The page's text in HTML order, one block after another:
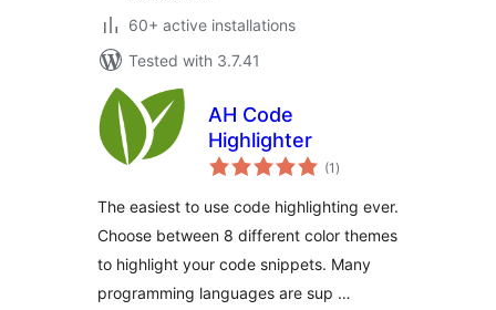
60+ active installations
Tested with 3.7.41
AH Code
Highlighter
(1 total
ratings
)
The easiest to use code highlighting ever.
Choose between 8 different color themes
to highlight your code snippets. Many
programming languages are sup …